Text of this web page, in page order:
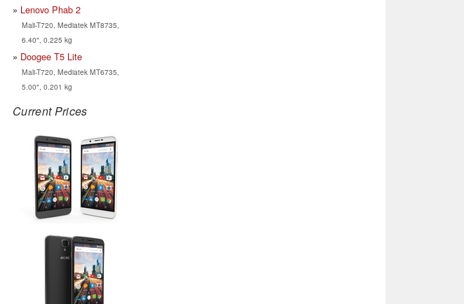
Lenovo Phab 2
Mali-T720, Mediatek MT8735,
6.40", 0.225 kg
Doogee T5 Lite
Mali-T720, Mediatek MT6735,
5.00", 0.201 kg
Current Prices